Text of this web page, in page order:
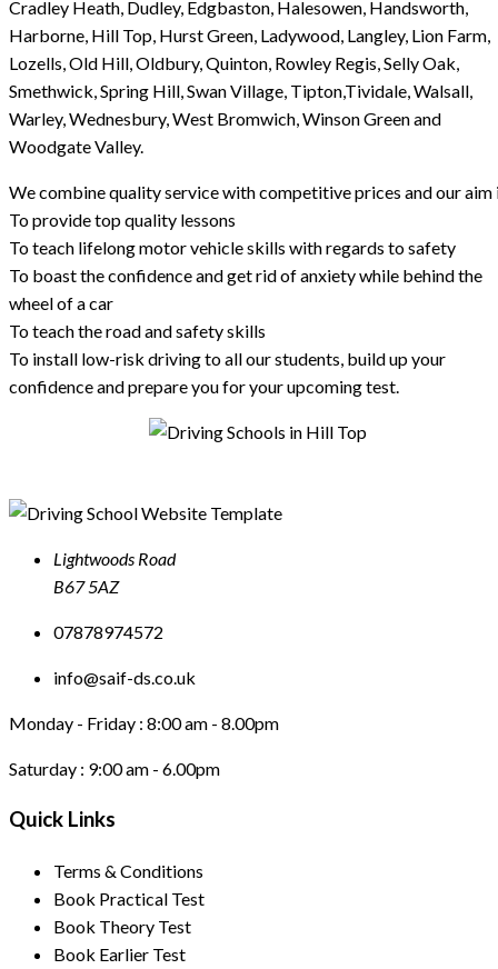
Cradley Heath, Dudley, Edgbaston, Halesowen, Handsworth,
Harborne, Hill Top, Hurst Green, Ladywood, Langley, Lion Farm,
Lozells, Old Hill, Oldbury, Quinton, Rowley Regis, Selly Oak,
Smethwick, Spring Hill, Swan Village, Tipton,Tividale, Walsall,
Warley, Wednesbury, West Bromwich, Winson Green and
Woodgate Valley.
We combine quality service with competitive prices and our aim
To provide top quality lessons
To teach lifelong motor vehicle skills with regards to safety
To boast the confidence and get rid of anxiety while behind the
wheel of a car
To teach the road and safety skills
To install low-risk driving to all our students, build up your
confidence and prepare you for your upcoming test.
Lightwoods Road
B67 5AZ
07878974572
info@saif-ds.co.uk
Monday - Friday : 8:00 am - 8.00pm
Saturday : 9:00 am - 6.00pm
Quick Links
Terms & Conditions
Book Practical Test
Book Theory Test
Book Earlier Test